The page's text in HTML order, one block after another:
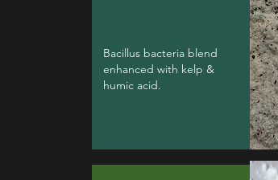
Bacillus bacteria blend
enhanced with kelp &
humic acid.